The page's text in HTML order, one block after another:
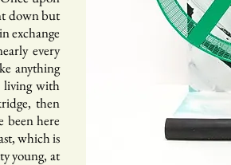
down but
exchange
every
anything
living with
then
been here
which is
young, at